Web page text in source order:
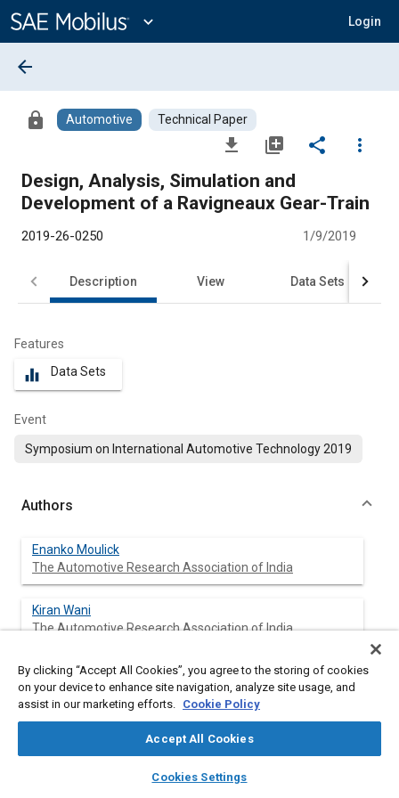
Content
expand_more Login
library_books auto_awesome
SAE AI Chat
arrow_back
lock Automotive Technical Paper
file_download library_add share
more_vert
Design, Analysis, Simulation and
Development of a Ravigneaux Gear-Train
2019-26-0250 1/9/2019
Description View Data Sets
Features
equalizer Data Sets
Event
Symposium on International Automotive Technology 2019
Authors
Enanko Moulick
The Automotive Research Association of India
Kiran Wani
The Automotive Research Association of India
Karan Kapoor
The Automotive Research Association of India
The Automotive Research Association of India
By clicking “Accept All Cookies”, you agree to the storing of cookies
on your device to enhance site navigation, analyze site usage, and
assist in our marketing efforts. Cookie Policy
Accept All Cookies
Cookies Settings